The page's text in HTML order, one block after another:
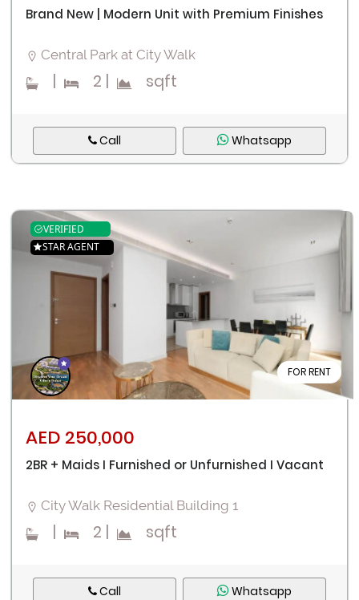
Brand New | Modern Unit with Premium Finishes
Central Park at City Walk
2 sqft
Call Whatsapp
FOR RENT
VERIFIED
STAR AGENT
AED 250,000
2BR + Maids I Furnished or Unfurnished I Vacant
City Walk Residential Building 1
| 2 | sqft
Call Whatsapp